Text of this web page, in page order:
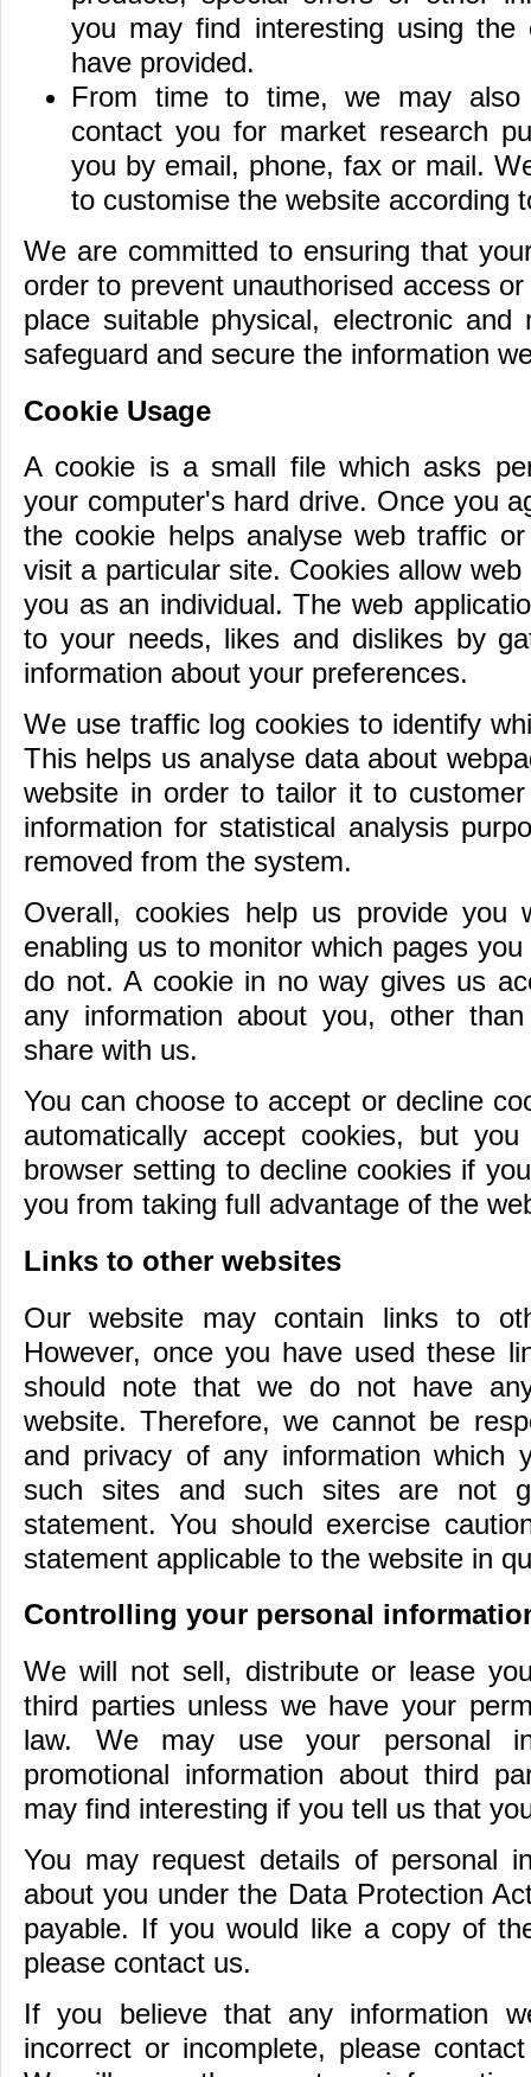
you may find interesting using the
have provided.
From time to time, we may also
contact you for market research
you by email, phone, fax or mail.
to customise the website according
We are committed to ensuring that
order to prevent unauthorised access
place suitable physical, electronic and
safeguard and secure the information
Cookie Usage
A cookie is a small file which asks
your computer's hard drive. Once you
the cookie helps analyse web traffic
visit a particular site. Cookies allow
you as an individual. The web
to your needs, likes and dislikes by
information about your preferences.
We use traffic log cookies to identify
This helps us analyse data about
website in order to tailor it to
information for statistical analysis
removed from the system.
Overall, cookies help us provide you
enabling us to monitor which pages
do not. A cookie in no way gives us
any information about you, other
share with us.
You can choose to accept or decline
automatically accept cookies, but
browser setting to decline cookies if
you from taking full advantage of the
Links to other websites
Our website may contain links to
However, once you have used these
should note that we do not have
website. Therefore, we cannot be
and privacy of any information which
such sites and such sites are not
statement. You should exercise
statement applicable to the website in
Controlling your personal
We will not sell, distribute or lease
third parties unless we have your
law. We may use your personal
promotional information about third
may find interesting if you tell us that
You may request details of personal
about you under the Data Protection
payable. If you would like a copy of
please contact us.
If you believe that any information
incorrect or incomplete, please